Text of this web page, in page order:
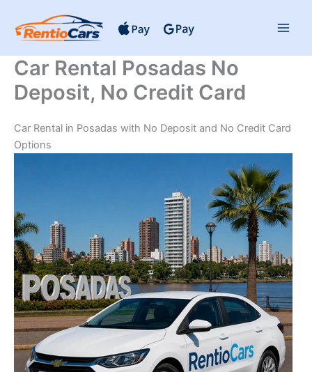
content
Car Rental Posadas No
Deposit, No Credit Card
Car Rental in Posadas with No Deposit and No Credit Card
Options